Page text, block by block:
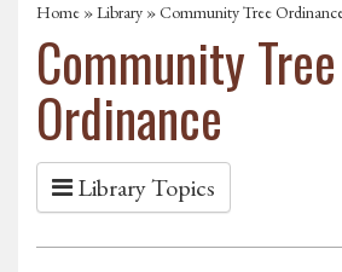
Home »Library » Community Tree
Community Tree
Ordinance
Library Topics